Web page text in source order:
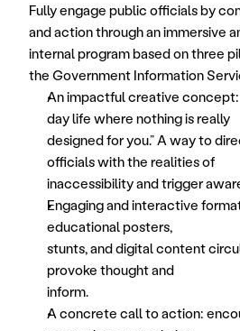
Fully engage public officials by
and action through an immersive
internal program based on three
the Government Information
An impactful creative concept:
day life where nothing is really
designed for you.” A way to
officials with the realities of
inaccessibility and trigger
Engaging and interactive
educational posters,
stunts, and digital content
provoke thought and
inform.
A concrete call to action: